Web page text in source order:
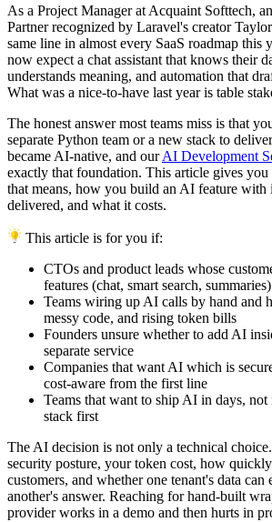
As a Project Manager at Acquaint Softtech,
Partner recognized by Laravel's creator
same line in almost every SaaS roadmap this
now expect a chat assistant that knows their
understands meaning, and automation that
What was a nice-to-have last year is table
The honest answer most teams miss is that
separate Python team or a new stack to
became AI-native, and ourAI Development
exactly that foundation. This article gives
that means, how you build an AI feature with
delivered, and what it costs.
This article is for you if:
CTOs and product leads whose
features (chat, smart search,
Teams wiring up AI calls by hand and
messy code, and rising token bills
Founders unsure whether to add AI
separate service
Companies that want AI which is
cost-aware from the first line
Teams that want to ship AI in days,
stack first
The AI decision is not only a technical
security posture, your token cost, how quickly
customers, and whether one tenant's data can
another's answer. Reaching for hand-built
provider works in a demo and then hurts in